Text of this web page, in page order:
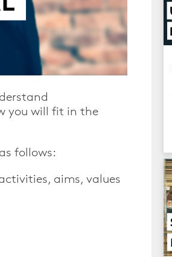
you will fit in the
follows:
aims, values